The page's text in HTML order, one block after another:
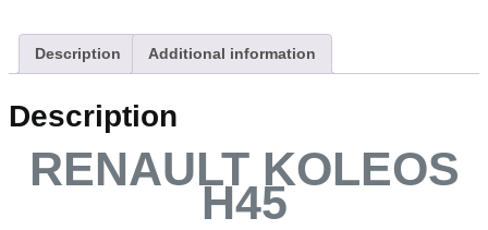
Description Additional information
Description
RENAULT KOLEOS
H45